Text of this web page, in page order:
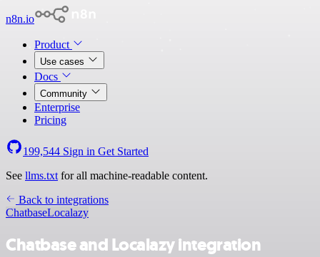
n8n.io
Product
Use cases
Docs
Community
Enterprise
Pricing
199,544 Sign in Get Started
See llms.txt for all machine-readable content.
Back to integrations
ChatbaseLocalazy
Chatbase and Localazy integration